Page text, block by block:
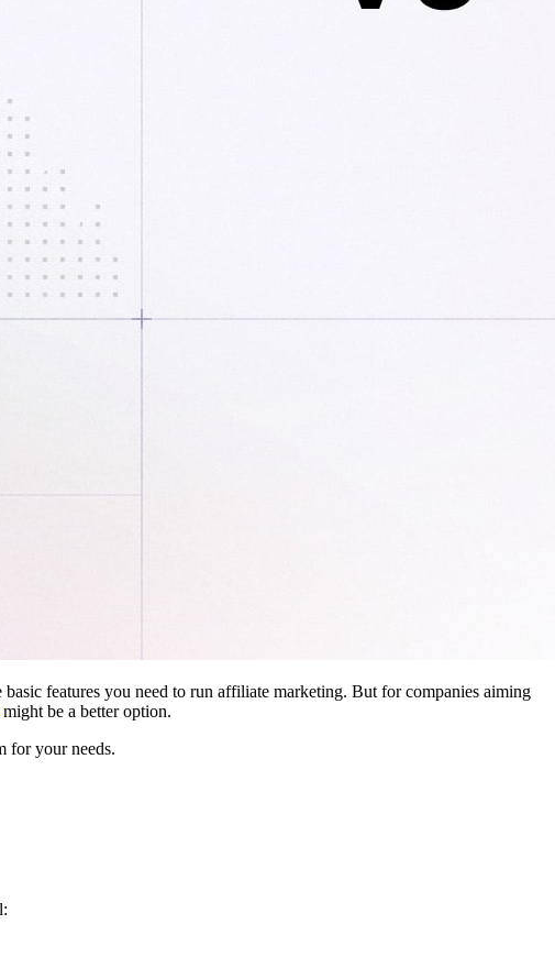
features you need to run affiliate marketing. But for companies aiming
might be a better option.
for your needs.